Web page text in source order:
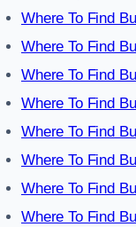
Where To Find
Where To Find
Where To Find
Where To Find
Where To Find
Where To Find
Where To Find
Where To Find